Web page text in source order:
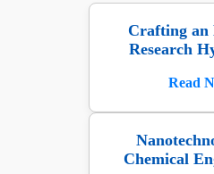
Crafting an
Research
Read
Chemical